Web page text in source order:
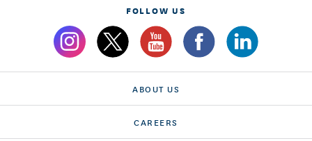
FOLLOW US
ABOUT US
CAREERS